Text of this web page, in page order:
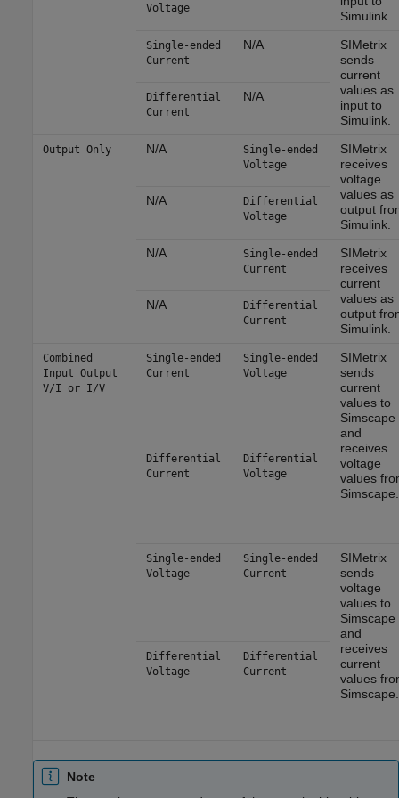
Simulink.
Voltage
Single-ended
Current
N/A
SIMetrix
sends
current
values as
input to
Simulink.
Differential
Current
N/A
Output Only N/A
Single-ended
Voltage
SIMetrix
receives
voltage
values as
output
Simulink.
N/A
Differential
Voltage
N/A
Single-ended
Current
SIMetrix
receives
current
values as
output
Simulink.
N/A
Differential
Current
Combined
Input Output
V/I or I/V
Single-ended
Current
Single-ended
Voltage
SIMetrix
sends
current
values to
Simscape
and
receives
voltage
values
Simscape.
Differential
Current
Differential
Voltage
Single-ended
Voltage
Single-ended
Current
SIMetrix
sends
voltage
values to
Simscape
and
receives
current
values
Simscape.
Differential
Voltage
Differential
Current
Note